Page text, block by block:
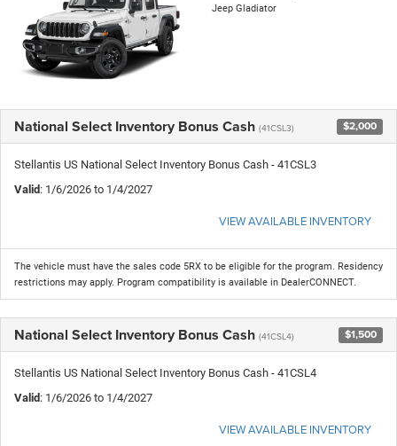
Jeep Gladiator
National Select Inventory Bonus Cash (41CSL3) $2,000
Stellantis US National Select Inventory Bonus Cash - 41CSL3
Valid: 1/6/2026 to 1/4/2027
VIEW AVAILABLE INVENTORY
The vehicle must have the sales code 5RX to be eligible for the program. Residency
restrictions may apply. Program compatibility is available in DealerCONNECT.
National Select Inventory Bonus Cash (41CSL4) $1,500
Stellantis US National Select Inventory Bonus Cash - 41CSL4
Valid: 1/6/2026 to 1/4/2027
VIEW AVAILABLE INVENTORY